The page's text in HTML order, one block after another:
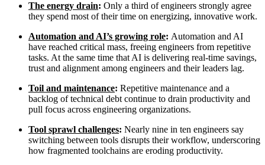
The energy drain: Only a third of engineers strongly agree
they spend most of their time on energizing, innovative work.
Automation and AI’s growing role: Automation and AI
have reached critical mass, freeing engineers from repetitive
tasks. At the same time that AI is delivering real-time savings,
trust and alignment among engineers and their leaders lag.
Toil and maintenance: Repetitive maintenance and a
backlog of technical debt continue to drain productivity and
pull focus across engineering organizations.
Tool sprawl challenges: Nearly nine in ten engineers say
switching between tools disrupts their workflow, underscoring
how fragmented toolchains are eroding productivity.